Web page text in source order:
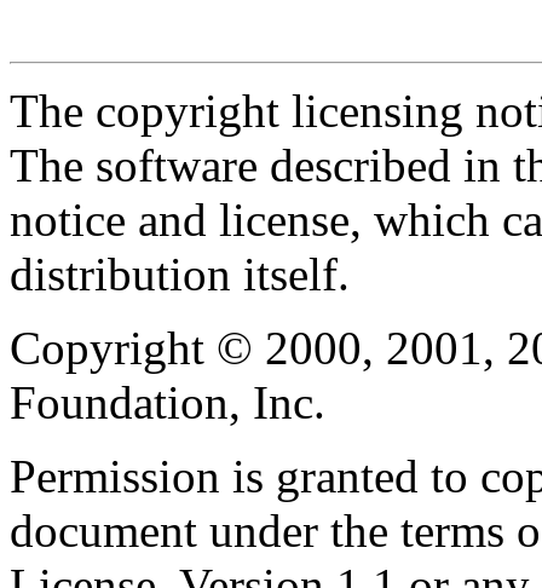
The copyright licensing
The software described in
notice and license, which
distribution itself.
Copyright © 2000, 2001,
Foundation, Inc.
Permission is granted to
document under the terms